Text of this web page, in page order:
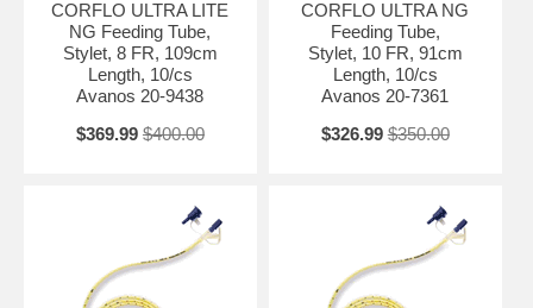
CORFLO ULTRA LITE
NG Feeding Tube,
Stylet, 8 FR, 109cm
Length, 10/cs
Avanos 20-9438
$369.99 $400.00
CORFLO ULTRA NG
Feeding Tube,
Stylet, 10 FR, 91cm
Length, 10/cs
Avanos 20-7361
$326.99 $350.00